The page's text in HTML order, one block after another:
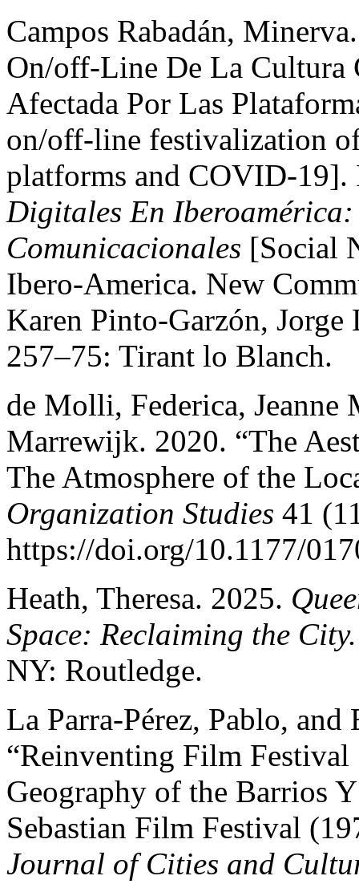
Campos Rabadán,
On/off-Line De La Cultura
Afectada Por Las
on/off-line festivalization
platforms and COVID-
Digitales En Iberoamérica:
Comunicacionales [Social
Ibero-America. New
Karen Pinto-Garzón,
257–75: Tirant lo Blanch.
de Molli, Federica, Jeanne
Marrewijk. 2020. “The
The Atmosphere of the
Organization Studies 41
https://doi.org/10.1177/
Heath, Theresa. 2025.
Space: Reclaiming the
NY: Routledge.
La Parra-Pérez, Pablo,
“Reinventing Film Festival
Geography of the Barrios
Sebastian Film Festival
Journal of Cities and